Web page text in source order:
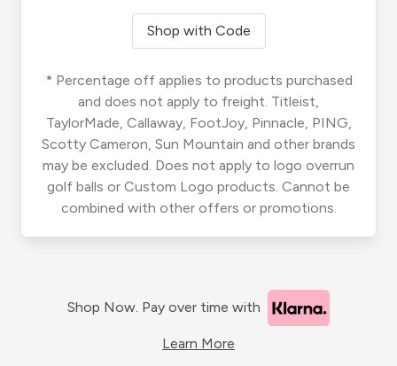
Shop with Code
* Percentage off applies to products purchased
and does not apply to freight. Titleist,
TaylorMade, Callaway, FootJoy, Pinnacle, PING,
Scotty Cameron, Sun Mountain and other brands
may be excluded. Does not apply to logo overrun
golf balls or Custom Logo products. Cannot be
combined with other offers or promotions.
Shop Now. Pay over time with
Learn More